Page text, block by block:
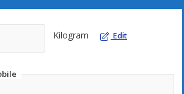
Contraction rates
accuracy
Kilogram Edit